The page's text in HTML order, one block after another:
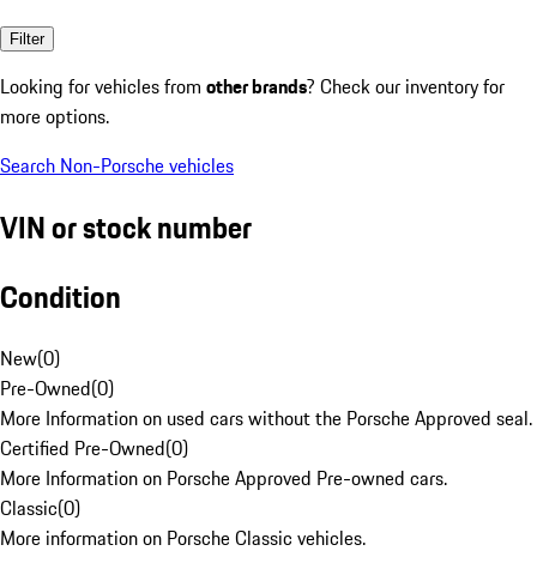
Filter
Looking for vehicles from other brands? Check our inventory for
more options.
Search Non-Porsche vehicles
VIN or stock number
Condition
New(0)
Pre-Owned(0)
More Information on used cars without the Porsche Approved seal.
Certified Pre-Owned(0)
More Information on Porsche Approved Pre-owned cars.
Classic(0)
More information on Porsche Classic vehicles.